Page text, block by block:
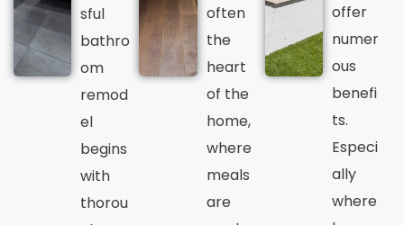
sful
bathro
om
remod
el
begins
with
thorou
often
the
heart
of the
home,
where
meals
are
offer
numer
ous
benefi
ts.
Especi
ally
where